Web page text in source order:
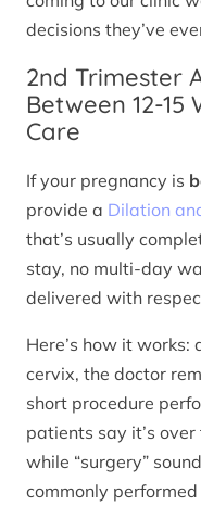
decisions they’ve
2nd Trimester
Between 12-15
Care
If your pregnancy is
provide a Dilation
that’s usually
stay, no multi-day
delivered with
Here’s how it
cervix, the doctor
short procedure
patients say it’s
while “surgery”
commonly